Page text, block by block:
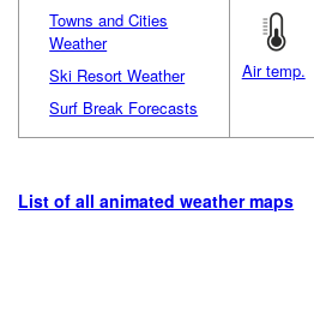
Towns and Cities
Weather
Ski Resort Weather
Surf Break Forecasts
Air temp.
List of all animated weather maps